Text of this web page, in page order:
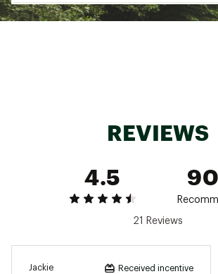
Additional Details:
REVIEWS
4.5
21 Reviews
Jackie Received incentive